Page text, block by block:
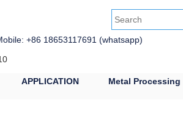
+86 18653117691 (whatsapp)
APPLICATION Metal Processing